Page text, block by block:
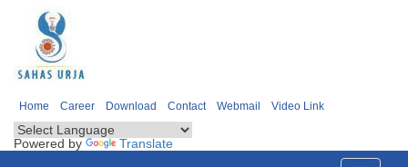
Home Career Download Contact Webmail Video Link
Powered by Translate